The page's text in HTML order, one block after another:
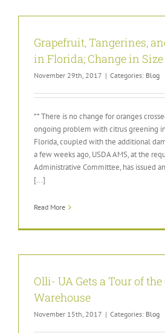
Grapefruit, Tangerines,
in Florida; Change in
November 29th, 2017 | Categories: Blog
** There is no change for oranges
ongoing problem with citrus greening
Florida, coupled with the additional
a few weeks ago, USDA AMS, at the
Administrative Committee, has issued
[...]
Read More
Olli- UA Gets a Tour of
Warehouse
November 15th, 2017 | Categories: Blog